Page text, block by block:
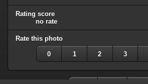
Rating score
no rate
Rate this photo
0 1 2 3